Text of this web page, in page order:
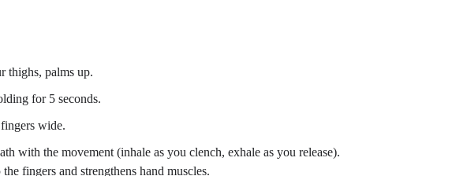
thighs, palms up.
for 5 seconds.
wide.
with the movement (inhale as you clench, exhale as you release).
fingers and strengthens hand muscles.